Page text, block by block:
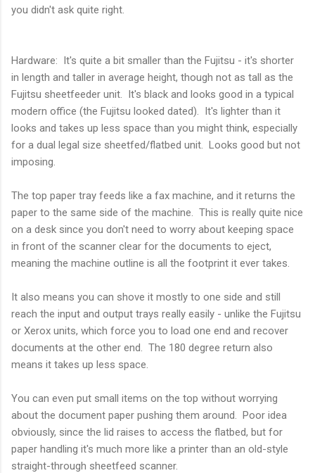
you didn't ask quite right.
Hardware: It's quite a bit smaller than the Fujitsu - it's shorter
in length and taller in average height, though not as tall as the
Fujitsu sheetfeeder unit. It's black and looks good in a typical
modern office (the Fujitsu looked dated). It's lighter than it
looks and takes up less space than you might think, especially
for a dual legal size sheetfed/flatbed unit. Looks good but not
imposing.
The top paper tray feeds like a fax machine, and it returns the
paper to the same side of the machine. This is really quite nice
on a desk since you don't need to worry about keeping space
in front of the scanner clear for the documents to eject,
meaning the machine outline is all the footprint it ever takes.
It also means you can shove it mostly to one side and still
reach the input and output trays really easily - unlike the Fujitsu
or Xerox units, which force you to load one end and recover
documents at the other end. The 180 degree return also
means it takes up less space.
You can even put small items on the top without worrying
about the document paper pushing them around. Poor idea
obviously, since the lid raises to access the flatbed, but for
paper handling it's much more like a printer than an old-style
straight-through sheetfeed scanner.